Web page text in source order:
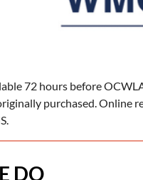
72 hours before
purchased. Online
DO